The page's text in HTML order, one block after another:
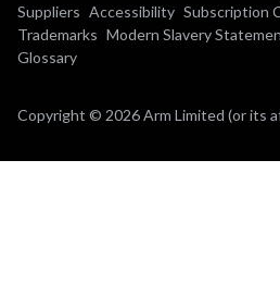
Suppliers Accessibility Subscription
Trademarks Modern Slavery
Glossary
Copyright © 2026 Arm Limited (or its